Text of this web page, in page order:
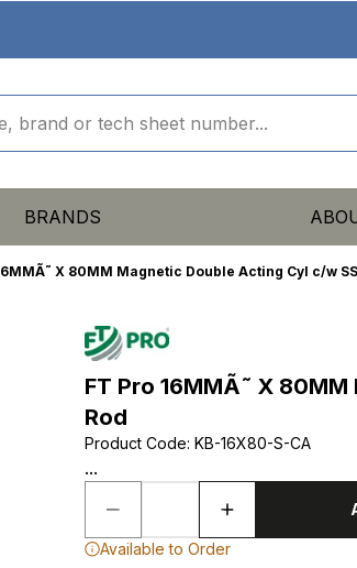
BRANDS
X 80MM Magnetic Double Acting Cyl c/w
FT Pro 16MMÃ˜ X
Rod
Product Code: KB-16X80-S-CA
...
Available to Order